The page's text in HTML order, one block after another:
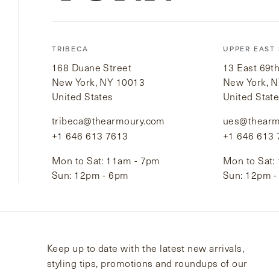
TRIBECA
168 Duane Street
New York, NY 10013
United States
tribeca@thearmoury.com
+1 646 613 7613
Mon to Sat: 11am - 7pm
Sun: 12pm - 6pm
UPPER EAST
13 East
New York,
United
+1 646 613
Mon to Sat:
Sun: 12pm
Keep up to date with the latest new arrivals,
styling tips, promotions and roundups of our